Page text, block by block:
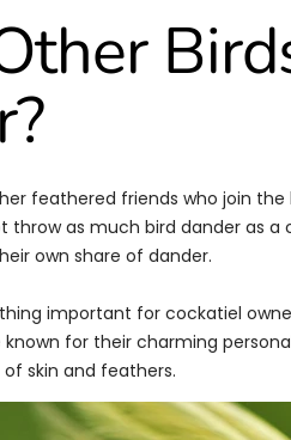
feathered friends who join
throw as much bird dander as
own share of dander.
important for cockatiel
for their charming
skin and feathers.